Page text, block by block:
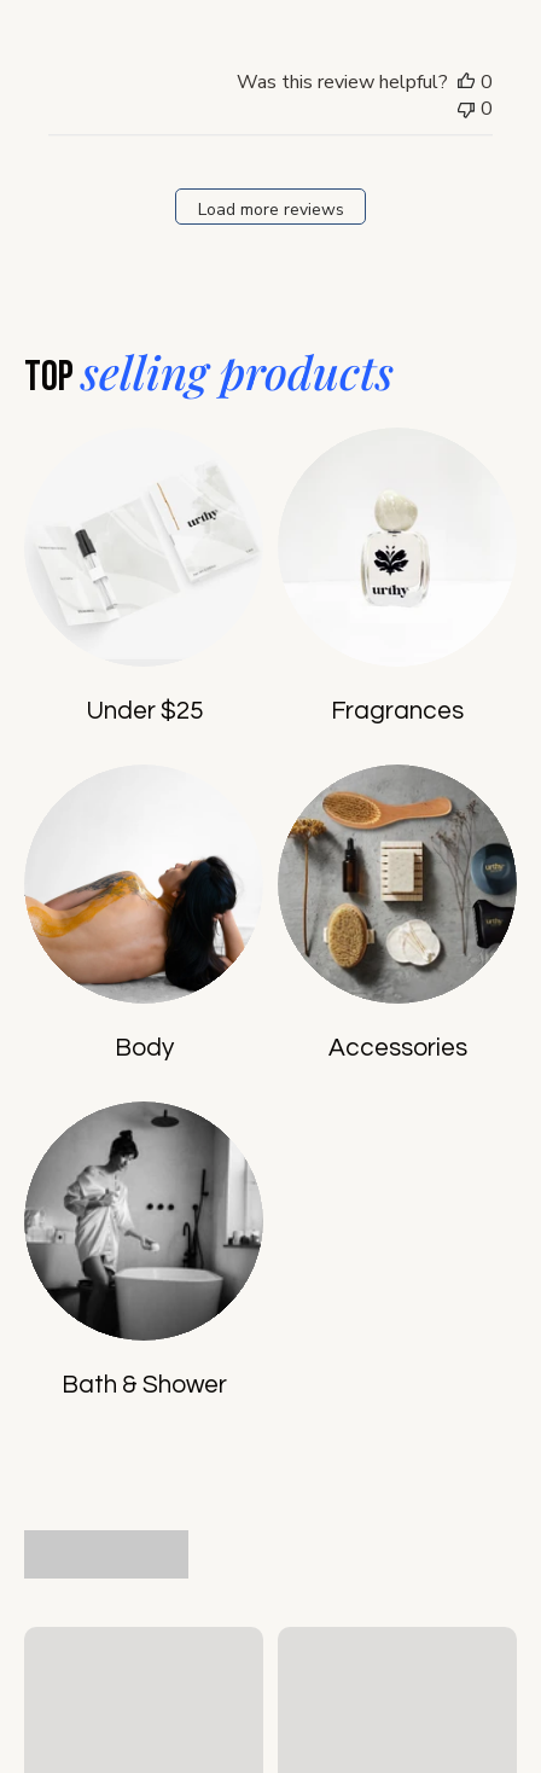
Was this review helpful?
0
0
Load more reviews
Topselling products
Under $25 Fragrances
Body Accessories
Bath & Shower